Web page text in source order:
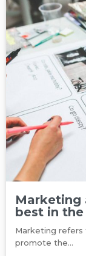
Marketing
best in
Marketing
promote the…